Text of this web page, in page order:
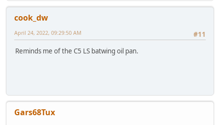
cook_dw
#11
April 24, 2022, 09:29:50 AM
Reminds me of the C5 LS batwing oil pan.
Gars68Tux